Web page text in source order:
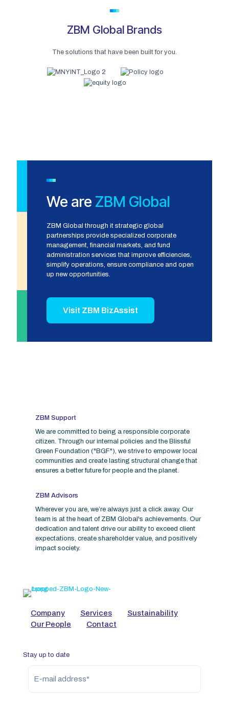
ZBM Global Brands
The solutions that have been built for you.
We are ZBM Global
ZBM Global through it strategic global
partnerships provide specialized corporate
management, financial markets, and fund
administration services that improve efficiencies,
simplify operations, ensure compliance and open
up new opportunities.
Visit ZBM BizAssist
ZBM Support
We are committed to being a responsible corporate
citizen. Through our internal policies and the Blissful
Green Foundation ("BGF"), we strive to empower local
communities and create lasting structural change that
ensures a better future for people and the planet.
ZBM Advisors
Wherever you are, we’re always just a click away. Our
team is at the heart of ZBM Global's achievements. Our
dedication and talent drive our ability to exceed client
expectations, create shareholder value, and positively
impact society.
Company Services
Sustainability
Our People
Contact
Stay up to date